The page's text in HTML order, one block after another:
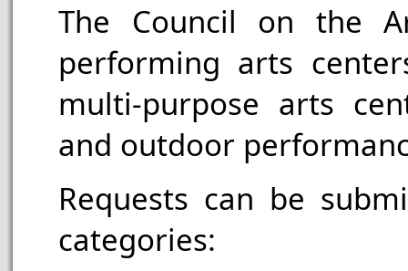
The Council on the
performing arts
multi-purpose arts
and outdoor
Requests can be
categories: